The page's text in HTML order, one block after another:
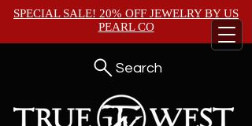
SPECIAL SALE! 20% OFF JEWELRY BYUS
PEARL CO
Search